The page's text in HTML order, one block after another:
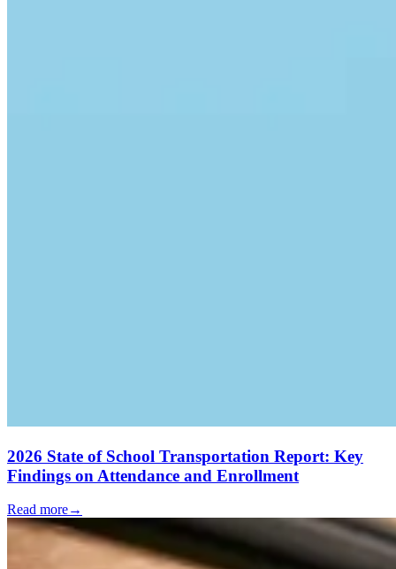
2026 State of School Transportation Report: Key
Findings on Attendance and Enrollment
Read more→